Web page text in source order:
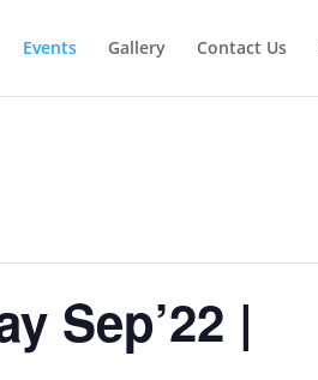
Events Gallery Contact Us
Sep’22 |